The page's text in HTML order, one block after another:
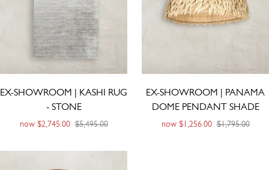
EX-SHOWROOM | KASHI RUG
- STONE
now $2,745.00 $5,495.00
EX-SHOWROOM | PANAMA
DOME PENDANT SHADE
now $1,256.00 $1,795.00